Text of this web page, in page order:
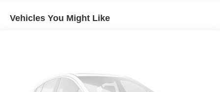
seat accommodates passengers or folds to maximize
Technology integration keeps you connected and
informed. The touchscreen infotainment system displays
Vehicles You Might Like